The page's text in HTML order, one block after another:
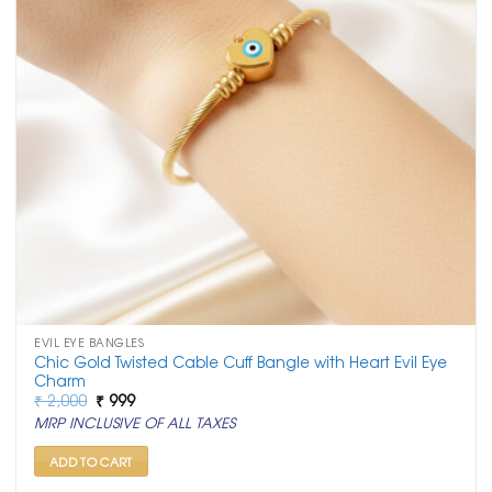
EVIL EYE BANGLES
Chic Gold Twisted Cable Cuff Bangle with Heart Evil Eye
Charm
₹2,000 Original
price
was:
₹ 2,000.
₹ 999Current
price
is:
₹ 999.
MRP INCLUSIVE OF ALL TAXES
ADD TO CART